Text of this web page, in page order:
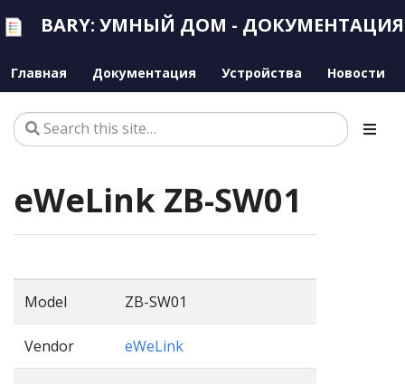
BARY: УМНЫЙ ДОМ - ДОКУМЕНТАЦИЯ
Главная Документация Устройства Новости
eWeLink ZB-SW01
Model ZB-SW01
Vendor eWeLink